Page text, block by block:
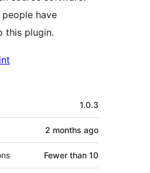
have
this plugin.
1.0.3
2 months ago
Fewer than 10